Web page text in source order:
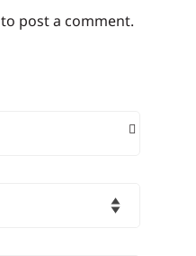
to post a comment.